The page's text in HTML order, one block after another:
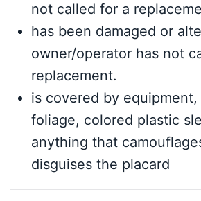
not called for a
has been damaged or
owner/operator has not
replacement.
is covered by
foliage, colored plastic
anything that
disguises the placard